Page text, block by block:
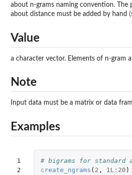
about n-grams naming convention. The
about distance must be added by hand
Value
a character vector. Elements of n-gram
Note
Input data must be a matrix or data
Examples
1
2
# bigrams for standard
create_ngrams ( 2 , 1L: 20 )